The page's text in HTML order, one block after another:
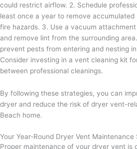
could restrict airflow. 2. Schedule
least once a year to remove
fire hazards. 3. Use a vacuum
and remove lint from the surrounding
prevent pests from entering and nesting
Consider investing in a vent cleaning kit
between professional cleanings.
By following these strategies, you can
dryer and reduce the risk of dryer vent-
Beach home.
Your Year-Round Dryer Vent
Proper maintenance of your dryer vent is